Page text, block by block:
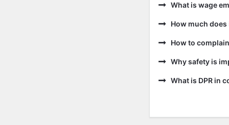
What is wage
How much
How to
Why safety is
What is DPR in